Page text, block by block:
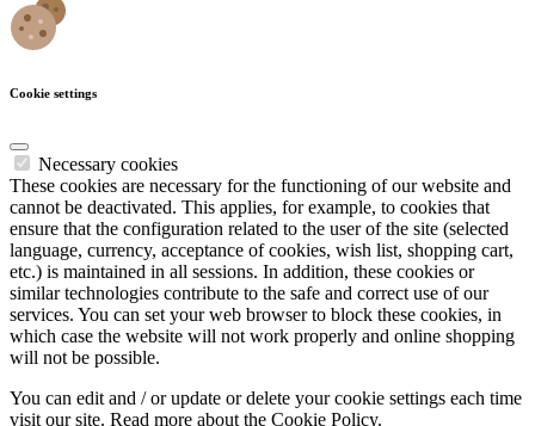
Cookie settings
Necessary cookies
These cookies are necessary for the functioning of our website and
cannot be deactivated. This applies, for example, to cookies that
ensure that the configuration related to the user of the site (selected
language, currency, acceptance of cookies, wish list, shopping cart,
etc.) is maintained in all sessions. In addition, these cookies or
similar technologies contribute to the safe and correct use of our
services. You can set your web browser to block these cookies, in
which case the website will not work properly and online shopping
will not be possible.
You can edit and / or update or delete your cookie settings each time
visit our site. Read more about the Cookie Policy.